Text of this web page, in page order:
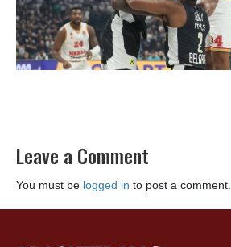
Leave a Comment
You must be logged in to post a comment.